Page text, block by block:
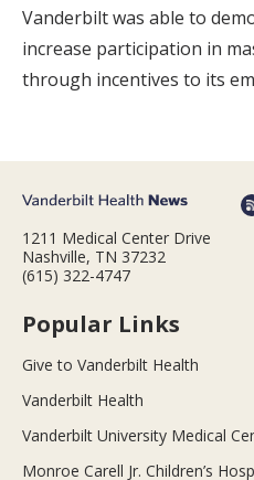
Vanderbilt was able to
increase participation in
through incentives to its
1211 Medical Center Drive
Nashville, TN 37232
(615) 322-4747
Popular Links
Give to Vanderbilt Health
Vanderbilt Health
Vanderbilt University Medical
Monroe Carell Jr. Children’s